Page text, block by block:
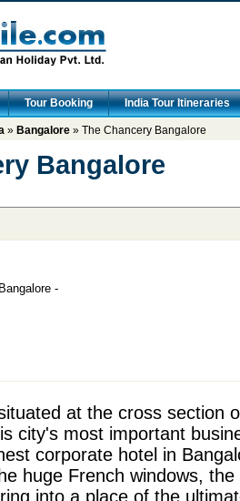
Tour Booking India Tour Itineraries
» Bangalore » The Chancery Bangalore
Bangalore
-
at the cross section
city's most important
corporate hotel in
huge French windows,
into a place of the